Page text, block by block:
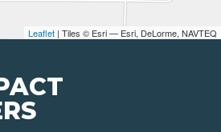
Leaflet | Tiles © Esri — Esri, DeLorme, NAVTEQ